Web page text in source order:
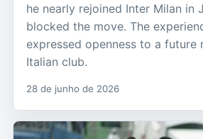
he nearly rejoined Inter Milan in
blocked the move. The
expressed openness to a future
Italian club.
28 de junho de 2026